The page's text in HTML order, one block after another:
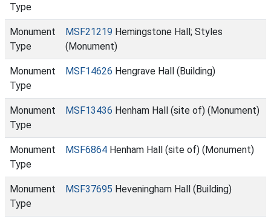
Type
Monument
Type
MSF21219 Hemingstone Hall; Styles
(Monument)
Monument
Type
MSF14626 Hengrave Hall (Building)
Monument
Type
MSF13436 Henham Hall (site of) (Monument)
Monument
Type
MSF6864 Henham Hall (site of) (Monument)
Monument
Type
MSF37695 Heveningham Hall (Building)